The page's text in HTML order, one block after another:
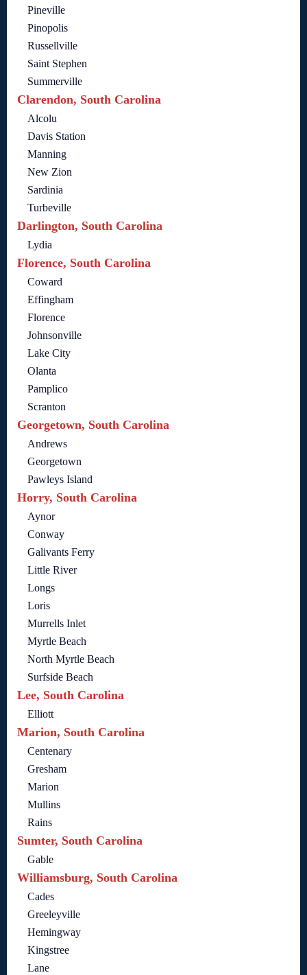
Pineville
Pinopolis
Russellville
Saint Stephen
Summerville
Clarendon, South Carolina
Alcolu
Davis Station
Manning
New Zion
Sardinia
Turbeville
Darlington, South Carolina
Lydia
Florence, South Carolina
Coward
Effingham
Florence
Johnsonville
Lake City
Olanta
Pamplico
Scranton
Georgetown, South Carolina
Andrews
Georgetown
Pawleys Island
Horry, South Carolina
Aynor
Conway
Galivants Ferry
Little River
Longs
Loris
Murrells Inlet
Myrtle Beach
North Myrtle Beach
Surfside Beach
Lee, South Carolina
Elliott
Marion, South Carolina
Centenary
Gresham
Marion
Mullins
Rains
Sumter, South Carolina
Gable
Williamsburg, South Carolina
Cades
Greeleyville
Hemingway
Kingstree
Lane